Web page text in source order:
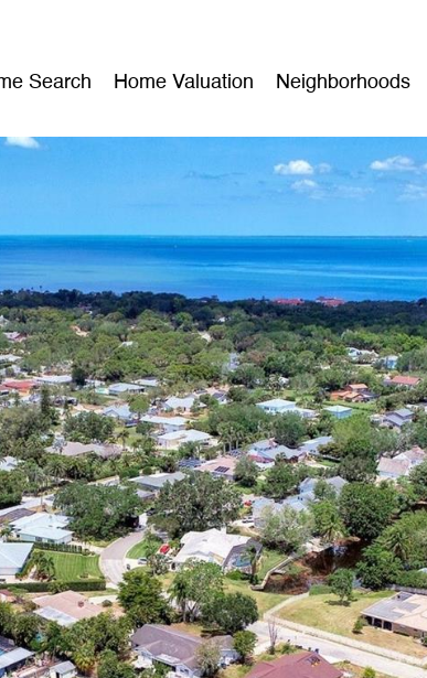
Search Home Valuation Neighborhoods